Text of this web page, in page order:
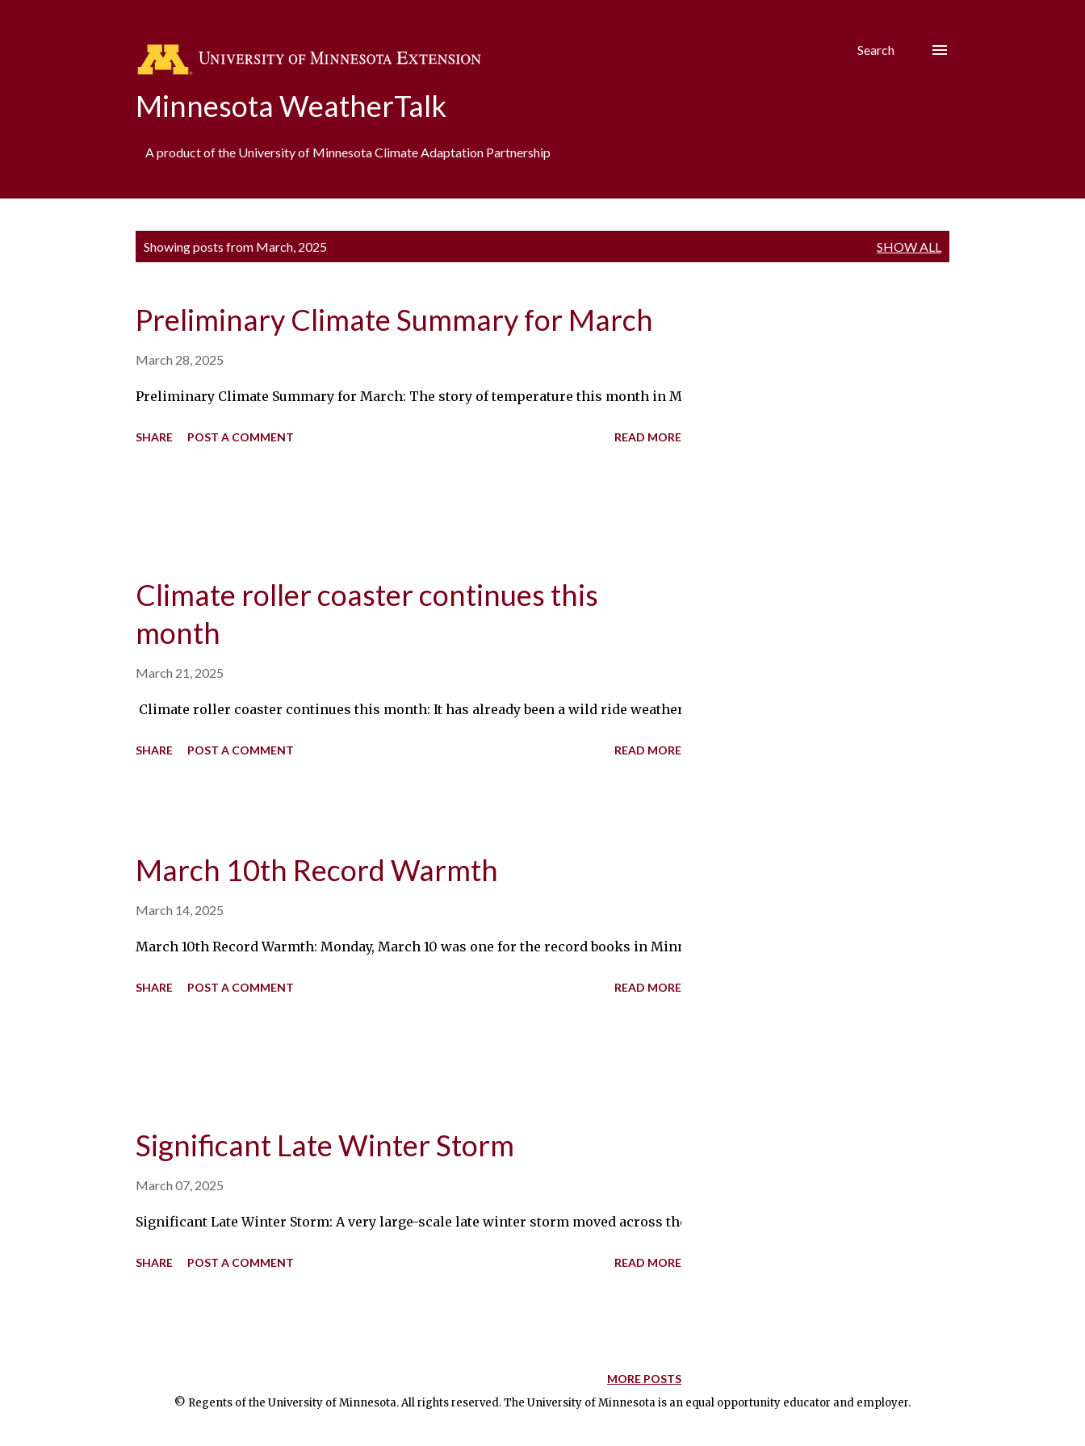
Minnesota WeatherTalk
Search
A product of the University of Minnesota Climate Adaptation Partnership
Showing posts from March, 2025 SHOW ALL
Preliminary Climate Summary for March
March 28, 2025
Preliminary Climate Summary for March: The story of temperature this month in Minnesota is the great range and disparity between northern
SHARE POST A COMMENT READ MORE
Climate roller coaster continues this
month
March 21, 2025
Climate roller coaster continues this month: It has already been a wild ride weatherwise through the first three weeks of this March. Statewide
SHARE POST A COMMENT READ MORE
March 10th Record Warmth
March 14, 2025
March 10th Record Warmth: Monday, March 10 was one for the record books in Minnesota, as over 50 long term climate stations (mostly
SHARE POST A COMMENT READ MORE
Significant Late Winter Storm
March 07, 2025
Significant Late Winter Storm: A very large-scale late winter storm moved across the midsection of the USA this week, bringing widespread
SHARE POST A COMMENT READ MORE
MORE POSTS
© Regents of the University of Minnesota. All rights reserved. The University of Minnesota is an equal opportunity educator and employer.